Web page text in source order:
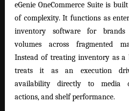
eGenie OneCommerce Suite is
of complexity. It functions as
inventory software for brands
volumes across fragmented
Instead of treating inventory as a
treats it as an execution
availability directly to media
actions, and shelf performance.